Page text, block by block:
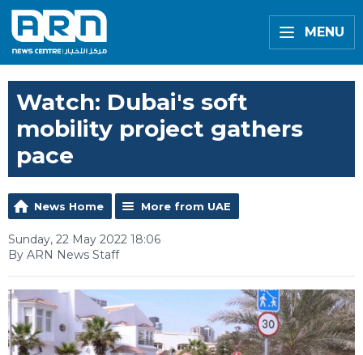
MENU
Watch: Dubai's soft
mobility project gathers
pace
News Home More from UAE
Sunday, 22 May 2022 18:06
By ARN News Staff